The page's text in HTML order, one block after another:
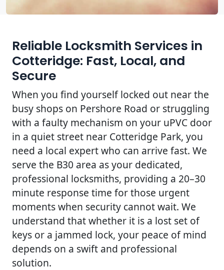
Reliable Locksmith Services in
Cotteridge: Fast, Local, and
Secure
When you find yourself locked out near the
busy shops on Pershore Road or struggling
with a faulty mechanism on your uPVC door
in a quiet street near Cotteridge Park, you
need a local expert who can arrive fast. We
serve the B30 area as your dedicated,
professional locksmiths, providing a 20–30
minute response time for those urgent
moments when security cannot wait. We
understand that whether it is a lost set of
keys or a jammed lock, your peace of mind
depends on a swift and professional
solution.